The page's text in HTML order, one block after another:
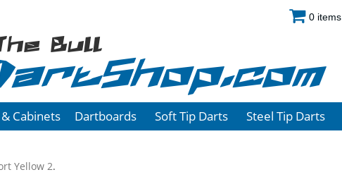
Bull
0 items
Cabinets Dartboards Soft Tip Darts Steel Tip Darts
Yellow 2.